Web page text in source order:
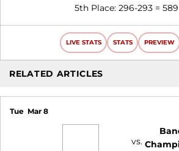
5th Place: 296-293 = 589
LIVE STATS STATS PREVIEW
RELATED ARTICLES
Tue Mar 8
vs.